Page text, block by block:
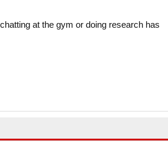
at the gym or doing research has